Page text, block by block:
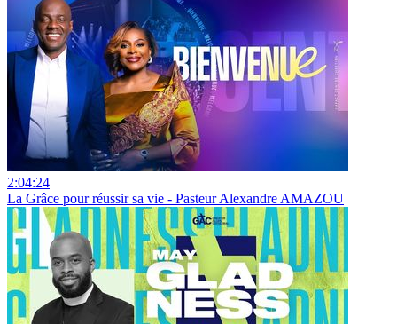
2:04:24
La Grâce pour réussir sa vie - Pasteur Alexandre AMAZOU